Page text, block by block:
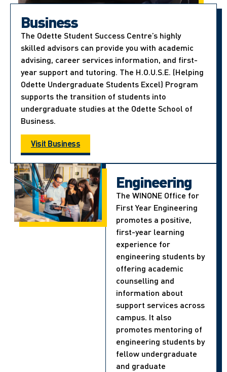
Business
The Odette Student Success Centre’s highly
skilled advisors can provide you with academic
advising, career services information, and first-
year support and tutoring. The H.O.U.S.E. (Helping
Odette Undergraduate Students Excel) Program
supports the transition of students into
undergraduate studies at the Odette School of
Business.
Visit Business
Engineering
The WINONE Office for
First Year Engineering
promotes a positive,
first-year learning
experience for
engineering students by
offering academic
counselling and
information about
support services across
campus. It also
promotes mentoring of
engineering students by
fellow undergraduate
and graduate